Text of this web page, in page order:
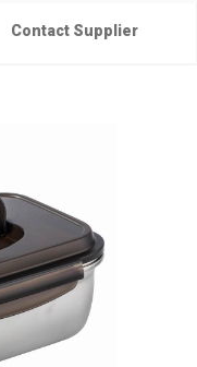
Contact Supplier